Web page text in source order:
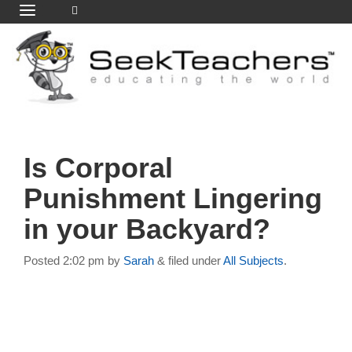
Is Corporal
Punishment Lingering
in your Backyard?
Posted 2:02 pm by Sarah & filed underAll Subjects.